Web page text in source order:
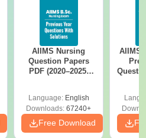
AIIMS Nursing
Question Papers
PDF (2020–2025)
Language: English
Downloads: 67240+
Free Download
AIIMS